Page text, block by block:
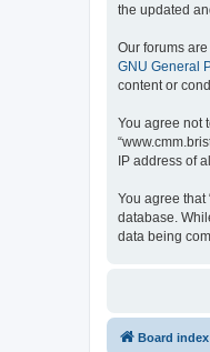
the updated
Our forums are
GNU General
content or
You agree not
IP address of
You agree that
database.
data being
Board index